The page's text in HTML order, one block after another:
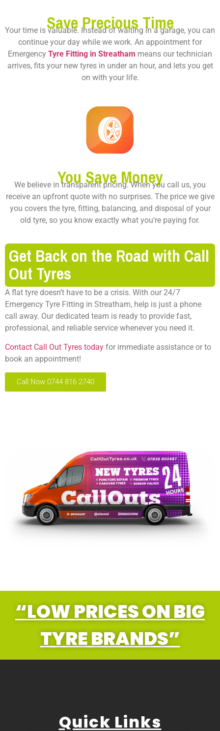
Save Precious Time
Your time is valuable. Instead of waiting in a garage, you can
continue your day while we work. An appointment for
Emergency Tyre Fitting in Streatham means our technician
arrives, fits your new tyres in under an hour, and lets you get
on with your life.
You Save Money
We believe in transparent pricing. When you call us, you
receive an upfront quote with no surprises. The price we give
you covers the tyre, fitting, balancing, and disposal of your
old tyre, so you know exactly what you’re paying for.
Get Back on the Road with Call
Out Tyres
A flat tyre doesn’t have to be a crisis. With our 24/7
Emergency Tyre Fitting in Streatham, help is just a phone
call away. Our dedicated team is ready to provide fast,
professional, and reliable service whenever you need it.
Contact Call Out Tyres today for immediate assistance or to
book an appointment!
Call Now 0744 816 2740
“LOW PRICES ON BIG
TYRE BRANDS”
Quick Links